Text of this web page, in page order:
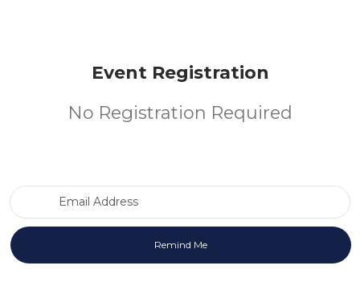
Event Registration
No Registration Required